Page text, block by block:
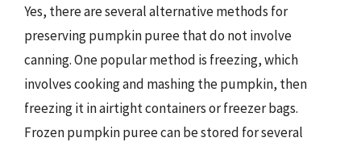
Yes, there are several alternative methods for
preserving pumpkin puree that do not involve
canning. One popular method is freezing, which
involves cooking and mashing the pumpkin, then
freezing it in airtight containers or freezer bags.
Frozen pumpkin puree can be stored for several